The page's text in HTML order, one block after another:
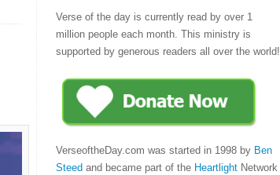
Verse of the day is currently read by over 1
million people each month. This ministry is
supported by generous readers all over the world!
VerseoftheDay.com was started in 1998 by Ben
Steed and became part of the Heartlight Network